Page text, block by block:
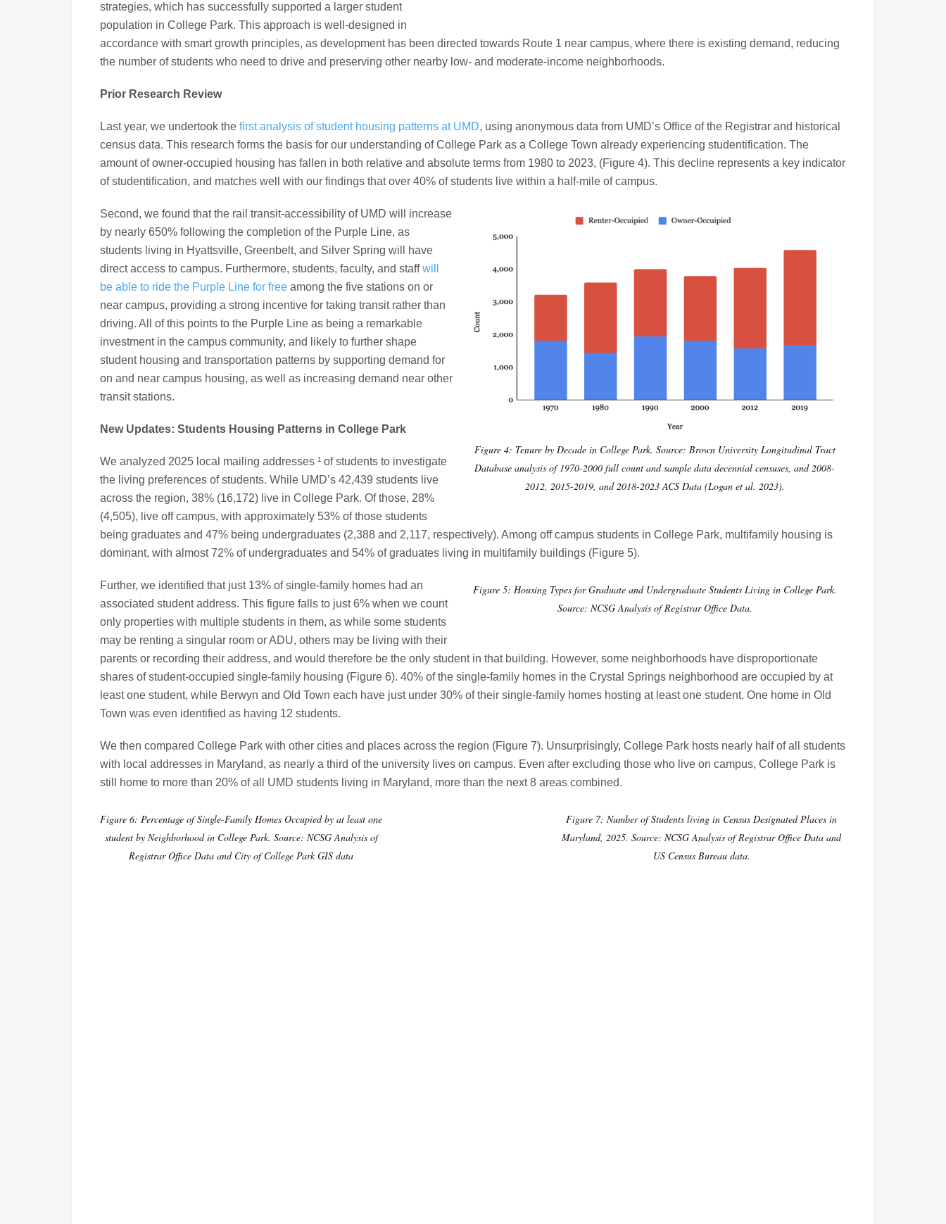
strategies, which has successfully supported a larger student
population in College Park. This approach is well-designed in
accordance with smart growth principles, as development has been directed towards Route 1 near campus, where there is existing demand, reducing
the number of students who need to drive and preserving other nearby low- and moderate-income neighborhoods.
Prior Research Review
Last year, we undertook the first analysis of student housing patterns at UMD, using anonymous data from UMD’s Office of the Registrar and historical
census data. This research forms the basis for our understanding of College Park as a College Town already experiencing studentification. The
amount of owner-occupied housing has fallen in both relative and absolute terms from 1980 to 2023, (Figure 4). This decline represents a key indicator
of studentification, and matches well with our findings that over 40% of students live within a half-mile of campus.
Figure 4: Tenure by Decade in College Park. Source: Brown University Longitudinal Tract
Database analysis of 1970-2000 full count and sample data decennial censuses, and 2008-
2012, 2015-2019, and 2018-2023 ACS Data (Logan et al. 2023).
Second, we found that the rail transit-accessibility of UMD will increase
by nearly 650% following the completion of the Purple Line, as
students living in Hyattsville, Greenbelt, and Silver Spring will have
direct access to campus. Furthermore, students, faculty, and staffwill
be able to ride the Purple Line for free among the five stations on or
near campus, providing a strong incentive for taking transit rather than
driving. All of this points to the Purple Line as being a remarkable
investment in the campus community, and likely to further shape
student housing and transportation patterns by supporting demand for
on and near campus housing, as well as increasing demand near other
transit stations.
New Updates: Students Housing Patterns in College Park
We analyzed 2025 local mailing addresses ¹ of students to investigate
the living preferences of students. While UMD’s 42,439 students live
across the region, 38% (16,172) live in College Park. Of those, 28%
(4,505), live off campus, with approximately 53% of those students
being graduates and 47% being undergraduates (2,388 and 2,117, respectively). Among off campus students in College Park, multifamily housing is
dominant, with almost 72% of undergraduates and 54% of graduates living in multifamily buildings (Figure 5).
Figure 5: Housing Types for Graduate and Undergraduate Students Living in College Park.
Source: NCSG Analysis of Registrar Office Data.
Further, we identified that just 13% of single-family homes had an
associated student address. This figure falls to just 6% when we count
only properties with multiple students in them, as while some students
may be renting a singular room or ADU, others may be living with their
parents or recording their address, and would therefore be the only student in that building. However, some neighborhoods have disproportionate
shares of student-occupied single-family housing (Figure 6). 40% of the single-family homes in the Crystal Springs neighborhood are occupied by at
least one student, while Berwyn and Old Town each have just under 30% of their single-family homes hosting at least one student. One home in Old
Town was even identified as having 12 students.
We then compared College Park with other cities and places across the region (Figure 7). Unsurprisingly, College Park hosts nearly half of all students
with local addresses in Maryland, as nearly a third of the university lives on campus. Even after excluding those who live on campus, College Park is
still home to more than 20% of all UMD students living in Maryland, more than the next 8 areas combined.
Figure 6: Percentage of Single-Family Homes Occupied by at least one
student by Neighborhood in College Park. Source: NCSG Analysis of
Registrar Office Data and City of College Park GIS data
Figure 7: Number of Students living in Census Designated Places in
Maryland, 2025. Source: NCSG Analysis of Registrar Office Data and
US Census Bureau data.